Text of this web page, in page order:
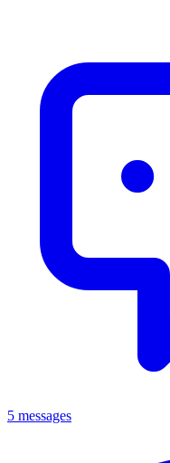
5 messages